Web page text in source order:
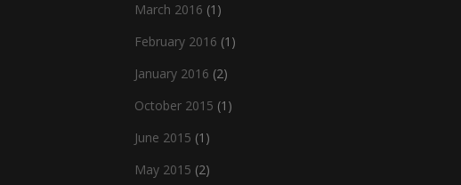
March 2016 (1)
February 2016 (1)
January 2016 (2)
October 2015 (1)
June 2015 (1)
May 2015 (2)